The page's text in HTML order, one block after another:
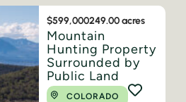
$599,000249.00 acres
Mountain
Hunting Property
Surrounded by
Public Land
COLORADO